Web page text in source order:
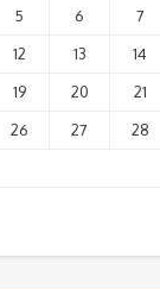
5 6 7
12 13 14
19 20 21
26 27 28